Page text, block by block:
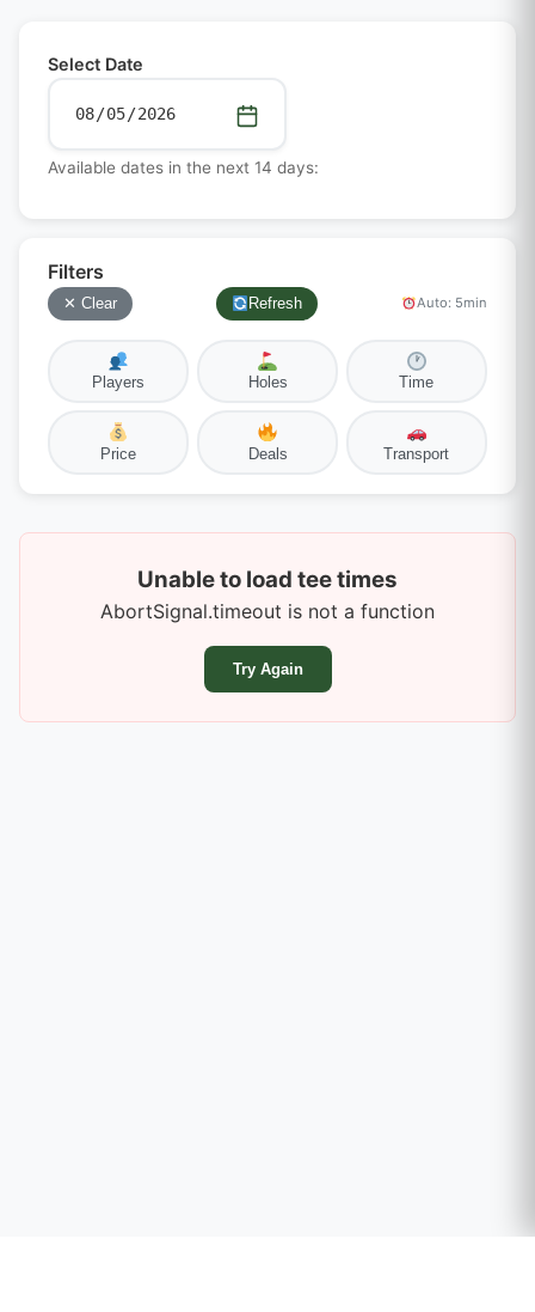
Select Date
Available dates in the next 14 days:
Filters
✕ Clear Refresh Auto: 5min
Players Holes Time
Price Deals Transport
Unable to load tee times
AbortSignal.timeout is not a function
Try Again